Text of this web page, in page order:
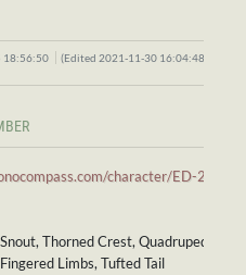
18:56:50 (Edited 2021-11-30 16:04:48)
character/ED-246
Thorned Crest, Quadruped Body,
Limbs, Tufted Tail